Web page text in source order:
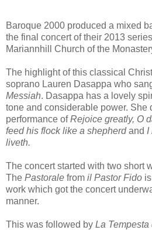
Baroque 2000 produced a mixed
the final concert of their 2013
Mariannhill Church of the
The highlight of this classical
soprano Lauren Dasappa who
Messiah. Dasappa has a lovely
tone and considerable power. She
performance ofRejoice greatly, O
feed his flock like a shepherdand I
liveth.
The concert started with two short
The Pastorale from il Pastor Fido
work which got the concert
manner.
This was followed by La Tempesta